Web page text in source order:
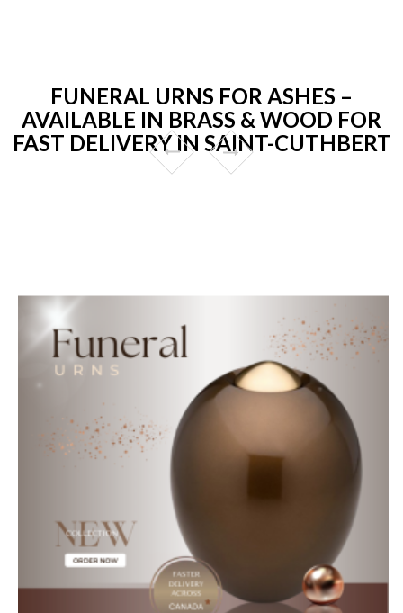
FUNERAL URNS FOR ASHES –
AVAILABLE IN BRASS & WOOD FOR
FAST DELIVERY IN SAINT-CUTHBERT